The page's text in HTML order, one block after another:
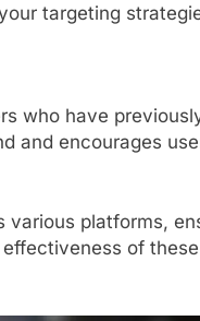
targeting
who have
and encourages
platforms,
of